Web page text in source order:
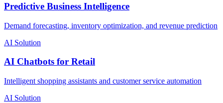
Predictive Business Intelligence
Demand forecasting, inventory optimization, and revenue prediction
AI Solution
AI Chatbots for Retail
Intelligent shopping assistants and customer service automation
AI Solution